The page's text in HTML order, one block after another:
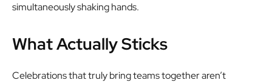
simultaneously shaking hands.
What Actually Sticks
Celebrations that truly bring teams together aren’t